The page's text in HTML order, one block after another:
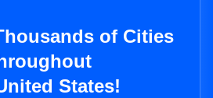
of Cities
States!